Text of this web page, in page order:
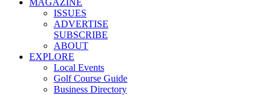
MAGAZINE
ISSUES
ADVERTISE
SUBSCRIBE
ABOUT
EXPLORE
Local Events
Golf Course Guide
Business Directory